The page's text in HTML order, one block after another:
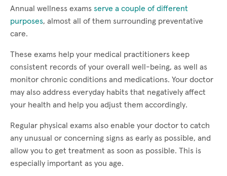
Annual wellness exams serve a couple of different
purposes, almost all of them surrounding preventative
care.
These exams help your medical practitioners keep
consistent records of your overall well-being, as well as
monitor chronic conditions and medications. Your doctor
may also address everyday habits that negatively affect
your health and help you adjust them accordingly.
Regular physical exams also enable your doctor to catch
any unusual or concerning signs as early as possible, and
allow you to get treatment as soon as possible. This is
especially important as you age.